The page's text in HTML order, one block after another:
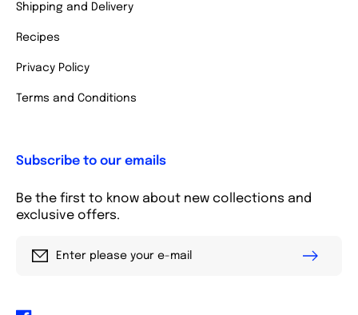
Shipping and Delivery
Recipes
Privacy Policy
Terms and Conditions
Subscribe to our emails
Be the first to know about new collections and
exclusive offers.
Enter please your e-mail